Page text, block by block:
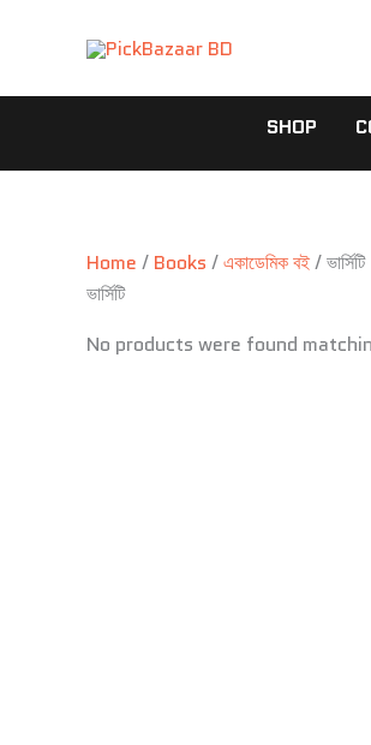
SHOP
Home / Books /একাডেমিক বই/ ভার্সিটি
ভার্সিটি
No products were found